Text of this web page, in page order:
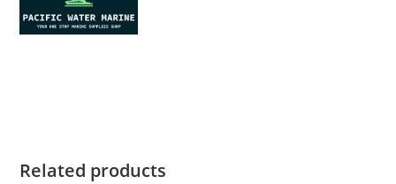
Related products